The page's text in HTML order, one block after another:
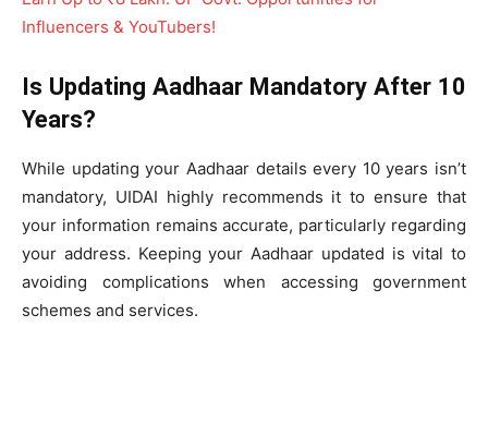
Influencers & YouTubers!
Is Updating Aadhaar Mandatory After 10
Years?
While updating your Aadhaar details every 10 years isn’t
mandatory, UIDAI highly recommends it to ensure that
your information remains accurate, particularly regarding
your address. Keeping your Aadhaar updated is vital to
avoiding complications when accessing government
schemes and services.